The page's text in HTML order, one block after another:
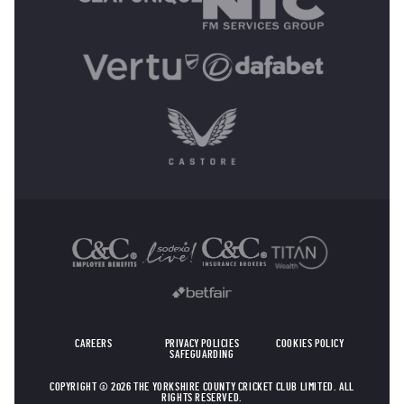
CAREERS PRIVACY POLICIES
COOKIES POLICY
SAFEGUARDING
COPYRIGHT © 2026 THE YORKSHIRE COUNTY CRICKET CLUB LIMITED. ALL
RIGHTS RESERVED.